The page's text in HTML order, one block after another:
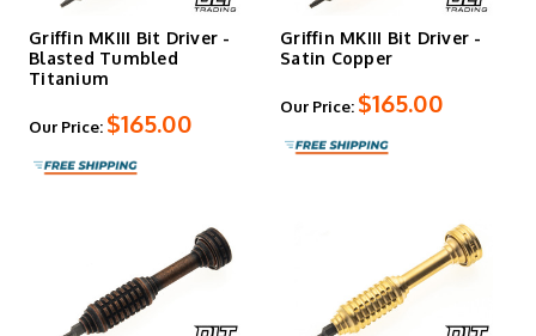
Griffin MKIII Bit Driver -
Blasted Tumbled
Titanium
Our Price: $165.00
Griffin MKIII Bit Driver -
Satin Copper
Our Price: $165.00